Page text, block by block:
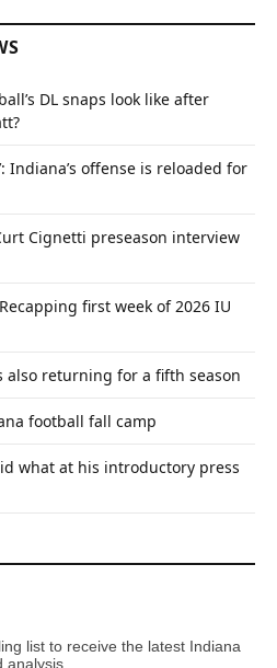
DL snaps look like after
Indiana’s offense is reloaded for
Cignetti preseason interview
first week of 2026 IU
also returning for a fifth season
football fall camp
what at his introductory press
list to receive the latest Indiana
analysis